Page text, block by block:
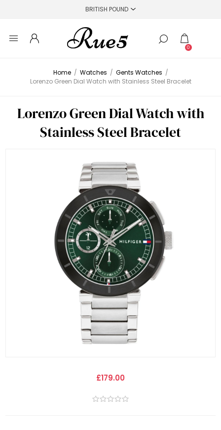
0
Home / Watches / Gents Watches /
Lorenzo Green Dial Watch with Stainless Steel Bracelet
Lorenzo Green Dial Watch with
Stainless Steel Bracelet
£179.00